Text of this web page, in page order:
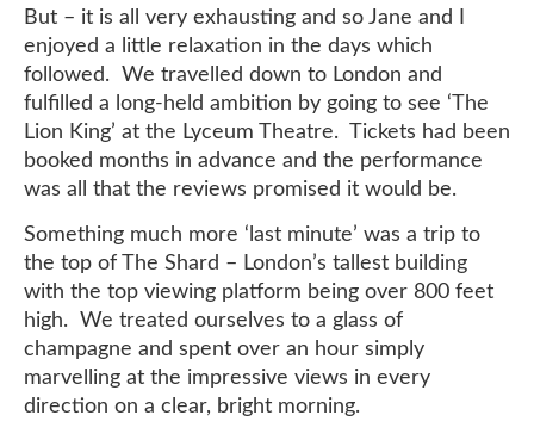
But – it is all very exhausting and so Jane and I
enjoyed a little relaxation in the days which
followed. We travelled down to London and
fulfilled a long-held ambition by going to see ‘The
Lion King’ at the Lyceum Theatre. Tickets had been
booked months in advance and the performance
was all that the reviews promised it would be.
Something much more ‘last minute’ was a trip to
the top of The Shard – London’s tallest building
with the top viewing platform being over 800 feet
high. We treated ourselves to a glass of
champagne and spent over an hour simply
marvelling at the impressive views in every
direction on a clear, bright morning.